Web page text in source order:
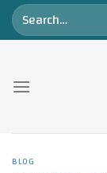
Skip
BLOG